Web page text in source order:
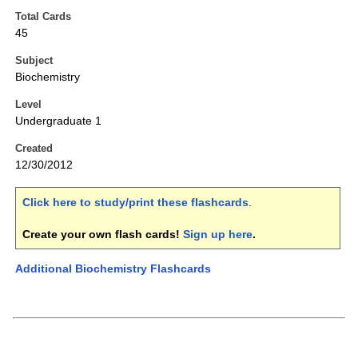
Total Cards
45
Subject
Biochemistry
Level
Undergraduate 1
Created
12/30/2012
Click here to study/print these flashcards.
Create your own flash cards! Sign up here.
Additional Biochemistry Flashcards